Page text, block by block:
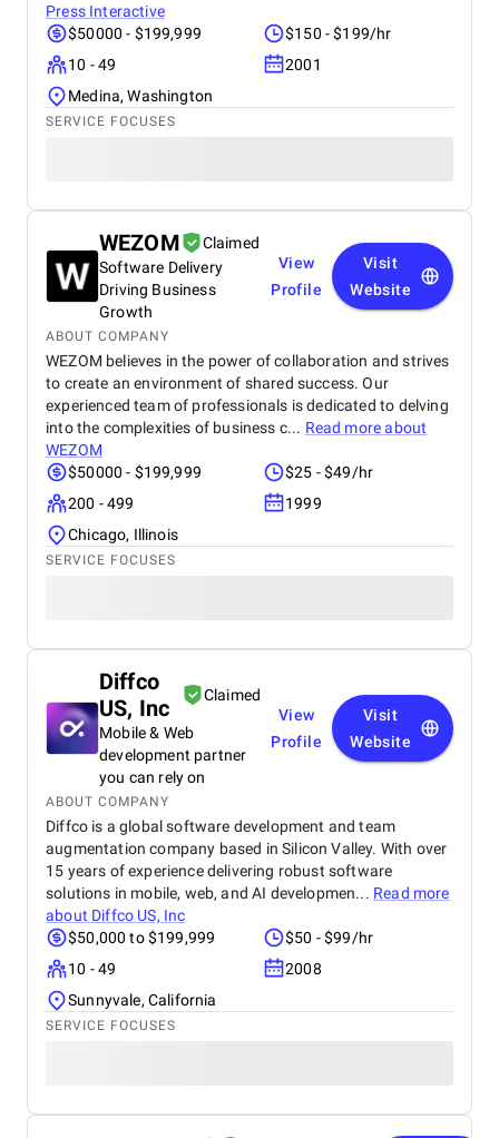
Press Interactive
$50000 - $199,999
$150 - $199/hr
10 - 49
2001
Medina, Washington
SERVICE FOCUSES
WEZOM
Claimed
Software Delivery
Driving Business
Growth
View
Profile
Visit
Website
ABOUT COMPANY
WEZOM believes in the power of collaboration and strives
to create an environment of shared success. Our
experienced team of professionals is dedicated to delving
into the complexities of business c... Read more about
WEZOM
$50000 - $199,999
$25 - $49/hr
200 - 499
1999
Chicago, Illinois
SERVICE FOCUSES
Diffco
US, Inc
Claimed
Mobile & Web
development partner
you can rely on
View
Profile
Visit
Website
ABOUT COMPANY
Diffco is a global software development and team
augmentation company based in Silicon Valley. With over
15 years of experience delivering robust software
solutions in mobile, web, and AI developmen... Read more
about Diffco US, Inc
$50,000 to $199,999
$50 - $99/hr
10 - 49
2008
Sunnyvale, California
SERVICE FOCUSES